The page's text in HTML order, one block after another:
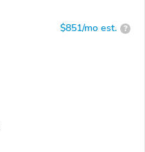
$851/mo est. ?